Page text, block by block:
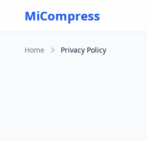
Skip to main content
MiCompress
Home Privacy Policy